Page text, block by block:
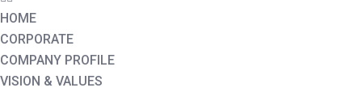
HOME
CORPORATE
COMPANY PROFILE
VISION & VALUES